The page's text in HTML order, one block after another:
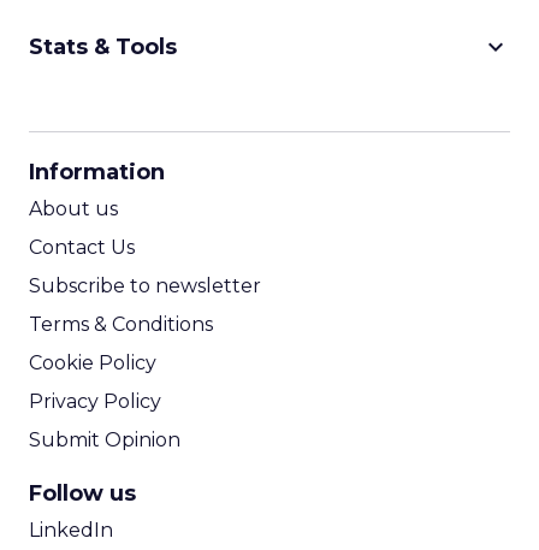
Stats & Tools keyboard_arrow_down
Information
About us
Contact Us
Subscribe to newsletter
Terms & Conditions
Cookie Policy
Privacy Policy
Submit Opinion
Follow us
LinkedIn